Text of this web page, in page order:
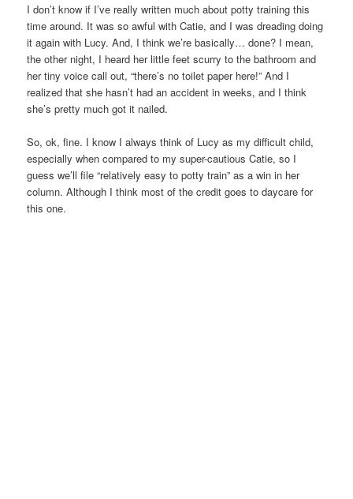
I don’t know if I’ve really written much about potty training this
time around. It was so awful with Catie, and I was dreading doing
it again with Lucy. And, I think we’re basically… done? I mean,
the other night, I heard her little feet scurry to the bathroom and
her tiny voice call out, “there’s no toilet paper here!” And I
realized that she hasn’t had an accident in weeks, and I think
she’s pretty much got it nailed.
So, ok, fine. I know I always think of Lucy as my difficult child,
especially when compared to my super-cautious Catie, so I
guess we’ll file “relatively easy to potty train” as a win in her
column. Although I think most of the credit goes to daycare for
this one.